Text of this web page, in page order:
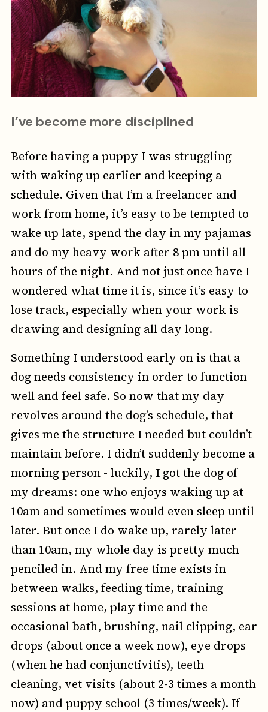
I’ve become more disciplined
Before having a puppy I was struggling
with waking up earlier and keeping a
schedule. Given that I’m a freelancer and
work from home, it’s easy to be tempted to
wake up late, spend the day in my pajamas
and do my heavy work after 8 pm until all
hours of the night. And not just once have I
wondered what time it is, since it’s easy to
lose track, especially when your work is
drawing and designing all day long.
Something I understood early on is that a
dog needs consistency in order to function
well and feel safe. So now that my day
revolves around the dog’s schedule, that
gives me the structure I needed but couldn’t
maintain before. I didn’t suddenly become a
morning person - luckily, I got the dog of
my dreams: one who enjoys waking up at
10am and sometimes would even sleep until
later. But once I do wake up, rarely later
than 10am, my whole day is pretty much
penciled in. And my free time exists in
between walks, feeding time, training
sessions at home, play time and the
occasional bath, brushing, nail clipping, ear
drops (about once a week now), eye drops
(when he had conjunctivitis), teeth
cleaning, vet visits (about 2-3 times a month
now) and puppy school (3 times/week). If